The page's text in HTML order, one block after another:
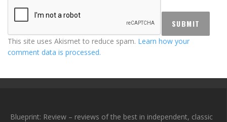
This site uses Akismet to reduce spam. Learn how your
comment data is processed.
Blueprint: Review – reviews of the best in independent, classic